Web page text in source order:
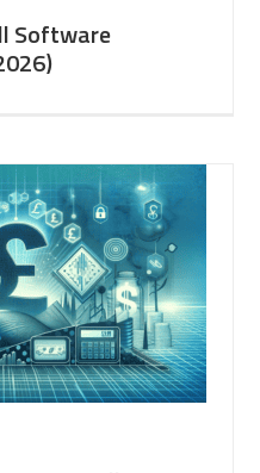
Software